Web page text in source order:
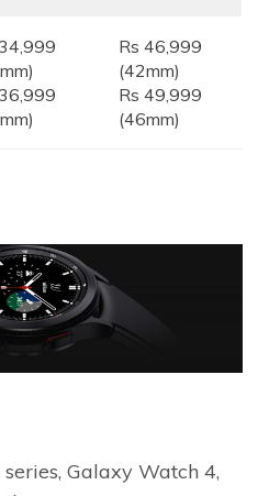
Rs 46,999
(42mm)
Rs 49,999
(46mm)
Galaxy Watch 4,